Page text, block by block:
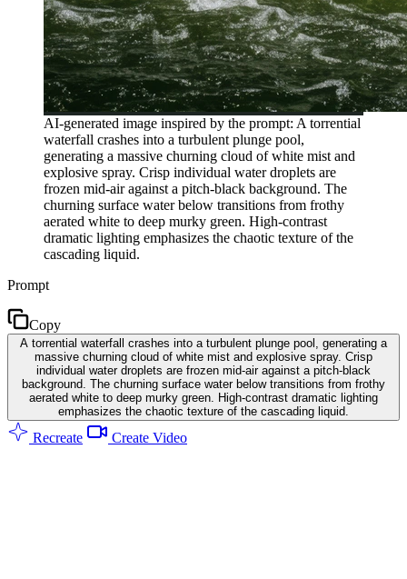
AI-generated image inspired by the prompt: A torrential
waterfall crashes into a turbulent plunge pool,
generating a massive churning cloud of white mist and
explosive spray. Crisp individual water droplets are
frozen mid-air against a pitch-black background. The
churning surface water below transitions from frothy
aerated white to deep murky green. High-contrast
dramatic lighting emphasizes the chaotic texture of the
cascading liquid.
Prompt
Copy
A torrential waterfall crashes into a turbulent plunge pool, generating a
massive churning cloud of white mist and explosive spray. Crisp
individual water droplets are frozen mid-air against a pitch-black
background. The churning surface water below transitions from frothy
aerated white to deep murky green. High-contrast dramatic lighting
emphasizes the chaotic texture of the cascading liquid.
Recreate Create Video